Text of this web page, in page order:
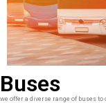
Buses
we offer a diverse range of buses